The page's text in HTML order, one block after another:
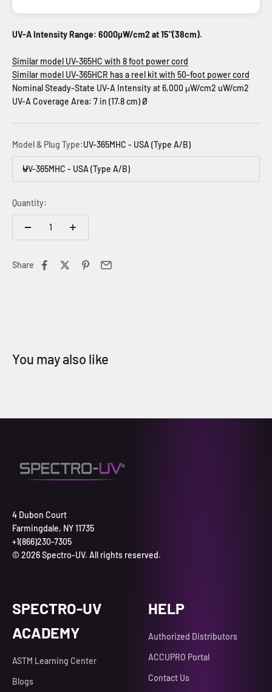
UV-A Intensity Range: 6000µW/cm2 at 15"(38cm).
Similar model UV-365HC with 8 foot power cord
Similar model UV-365HCR has a reel kit with 50-foot power cord
Nominal Steady-State UV-A Intensity at 6,000 μW/cm2 uW/cm2
UV-A Coverage Area: 7 in (17.8 cm) Ø
Model & Plug Type:UV-365MHC - USA (Type A/B)
UV-365MHC - USA (Type A/B)
Quantity:
Share
4 Dubon Court
Farmingdale, NY 11735
+1(866)230-7305
© 2026 Spectro-UV. All rights reserved.
SPECTRO-UV
ACADEMY
ASTM Learning Center
Blogs
HELP
Authorized Distributors
ACCUPRO Portal
Contact Us